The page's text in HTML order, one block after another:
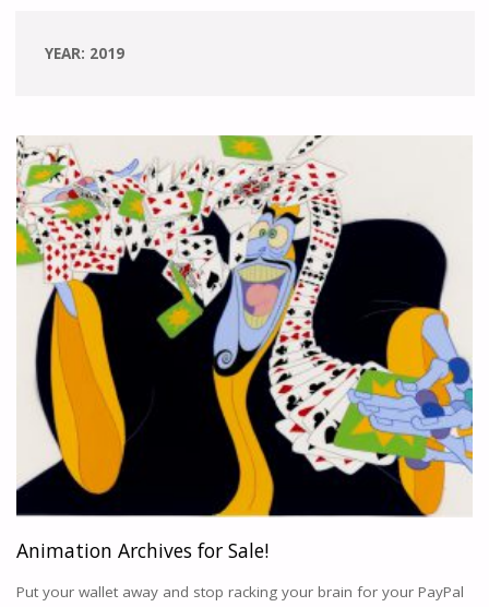
YEAR: 2019
Animation Archives for Sale!
Put your wallet away and stop racking your brain for your PayPal